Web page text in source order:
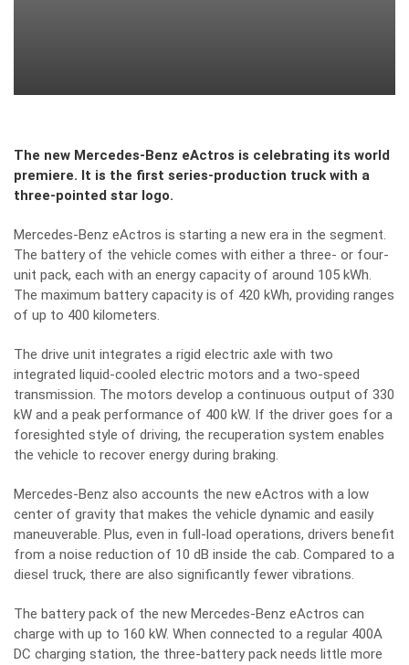
The new Mercedes-Benz eActros is celebrating its world
premiere. It is the first series-production truck with a
three-pointed star logo.
Mercedes-Benz eActros is starting a new era in the segment.
The battery of the vehicle comes with either a three- or four-
unit pack, each with an energy capacity of around 105 kWh.
The maximum battery capacity is of 420 kWh, providing ranges
of up to 400 kilometers.
The drive unit integrates a rigid electric axle with two
integrated liquid-cooled electric motors and a two-speed
transmission. The motors develop a continuous output of 330
kW and a peak performance of 400 kW. If the driver goes for a
foresighted style of driving, the recuperation system enables
the vehicle to recover energy during braking.
Mercedes-Benz also accounts the new eActros with a low
center of gravity that makes the vehicle dynamic and easily
maneuverable. Plus, even in full-load operations, drivers benefit
from a noise reduction of 10 dB inside the cab. Compared to a
diesel truck, there are also significantly fewer vibrations.
The battery pack of the new Mercedes-Benz eActros can
charge with up to 160 kW. When connected to a regular 400A
DC charging station, the three-battery pack needs little more